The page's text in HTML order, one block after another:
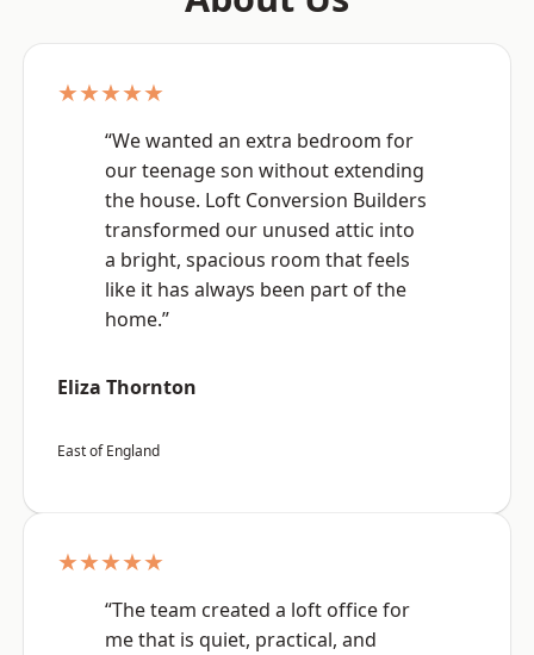
★★★★★
“We wanted an extra bedroom for
our teenage son without extending
the house. Loft Conversion Builders
transformed our unused attic into
a bright, spacious room that feels
like it has always been part of the
home.”
Eliza Thornton
East of England
★★★★★
“The team created a loft office for
me that is quiet, practical, and